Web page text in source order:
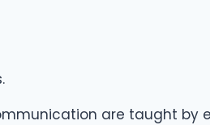
are taught by